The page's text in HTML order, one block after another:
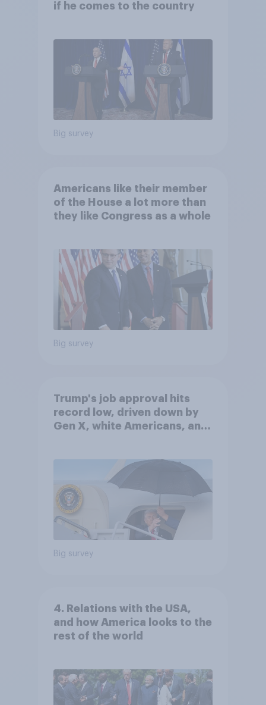
if he comes to the country
Big survey
Americans like their member
of the House a lot more than
they like Congress as a whole
Big survey
Trump's job approval hits
record low, driven down by
Gen X, white Americans, and
Big survey
4. Relations with the USA,
and how America looks to the
rest of the world